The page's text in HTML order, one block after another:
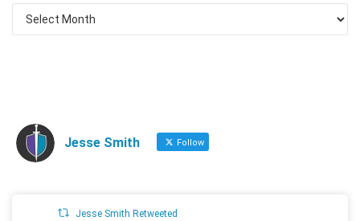
Jesse Smith Follow
Jesse Smith Retweeted